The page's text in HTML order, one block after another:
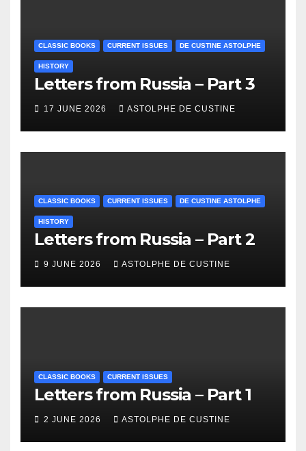
CLASSIC BOOKS CURRENT ISSUES DE CUSTINE ASTOLPHE
HISTORY
Letters from Russia – Part 3
17 JUNE 2026 ASTOLPHE DE CUSTINE
CLASSIC BOOKS CURRENT ISSUES DE CUSTINE ASTOLPHE
HISTORY
Letters from Russia – Part 2
9 JUNE 2026 ASTOLPHE DE CUSTINE
CLASSIC BOOKS CURRENT ISSUES
Letters from Russia – Part 1
2 JUNE 2026 ASTOLPHE DE CUSTINE